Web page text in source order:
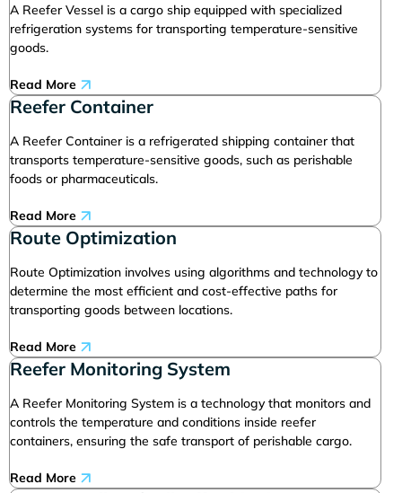
A Reefer Vessel is a cargo ship equipped with specialized
refrigeration systems for transporting temperature-sensitive
goods.
Read More
Reefer Container
A Reefer Container is a refrigerated shipping container that
transports temperature-sensitive goods, such as perishable
foods or pharmaceuticals.
Read More
Route Optimization
Route Optimization involves using algorithms and technology to
determine the most efficient and cost-effective paths for
transporting goods between locations.
Read More
Reefer Monitoring System
A Reefer Monitoring System is a technology that monitors and
controls the temperature and conditions inside reefer
containers, ensuring the safe transport of perishable cargo.
Read More